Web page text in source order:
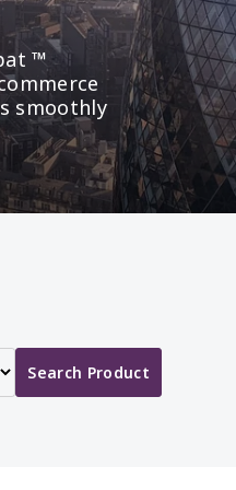
™
smoothly
Search Product